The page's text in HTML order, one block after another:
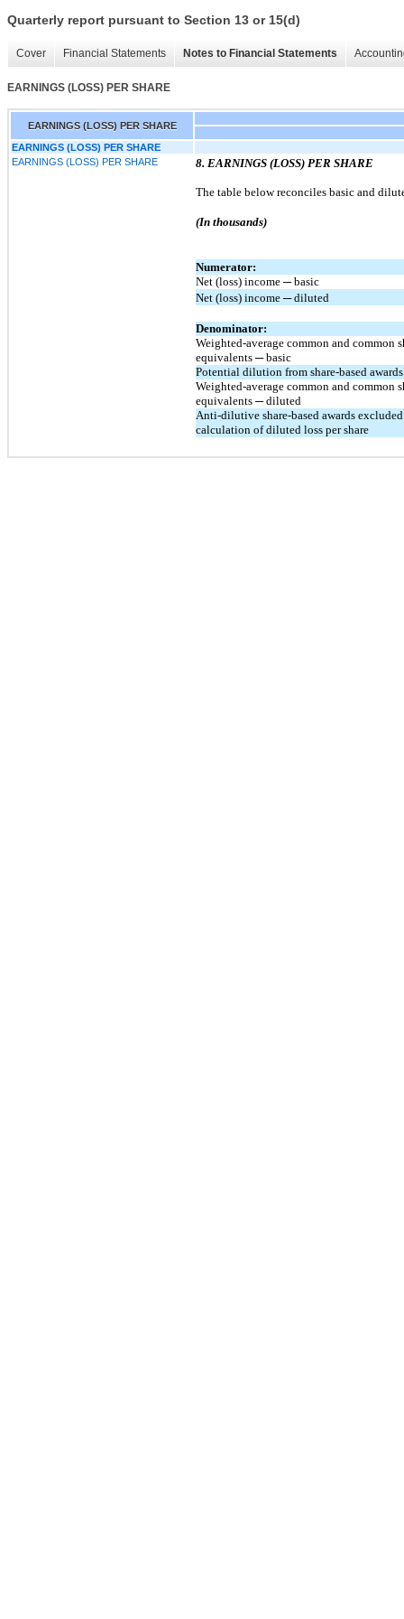
Quarterly report pursuant to Section 13 or 15(d)
Cover Financial Statements Notes to Financial Statements
EARNINGS (LOSS) PER SHARE
EARNINGS (LOSS) PER SHARE
EARNINGS (LOSS) PER SHARE
EARNINGS (LOSS) PER SHARE
8. EARNINGS (LOSS) PER SHARE
The table below reconciles basic and
(In thousands)
Numerator:
Net (loss) income ─ basic
Net (loss) income ─ diluted
Denominator:
Weighted-average common and common
equivalents ─ basic
Potential dilution from share-based awards
Weighted-average common and common
equivalents ─ diluted
Anti-dilutive share-based awards
calculation of diluted loss per share